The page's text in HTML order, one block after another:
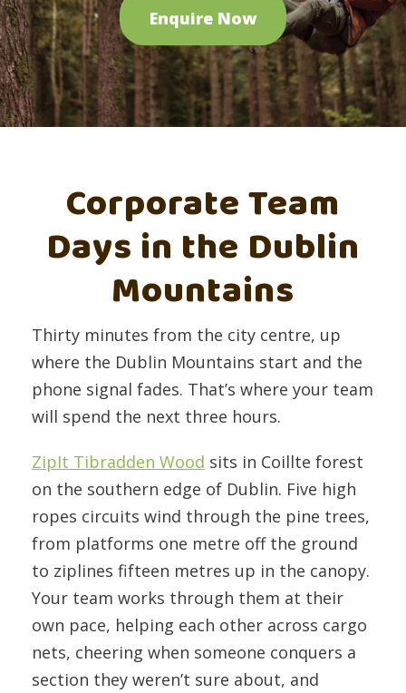
Enquire Now
Corporate Team
Days in the Dublin
Mountains
Thirty minutes from the city centre, up
where the Dublin Mountains start and the
phone signal fades. That’s where your team
will spend the next three hours.
ZipIt Tibradden Wood sits in Coillte forest
on the southern edge of Dublin. Five high
ropes circuits wind through the pine trees,
from platforms one metre off the ground
to ziplines fifteen metres up in the canopy.
Your team works through them at their
own pace, helping each other across cargo
nets, cheering when someone conquers a
section they weren’t sure about, and